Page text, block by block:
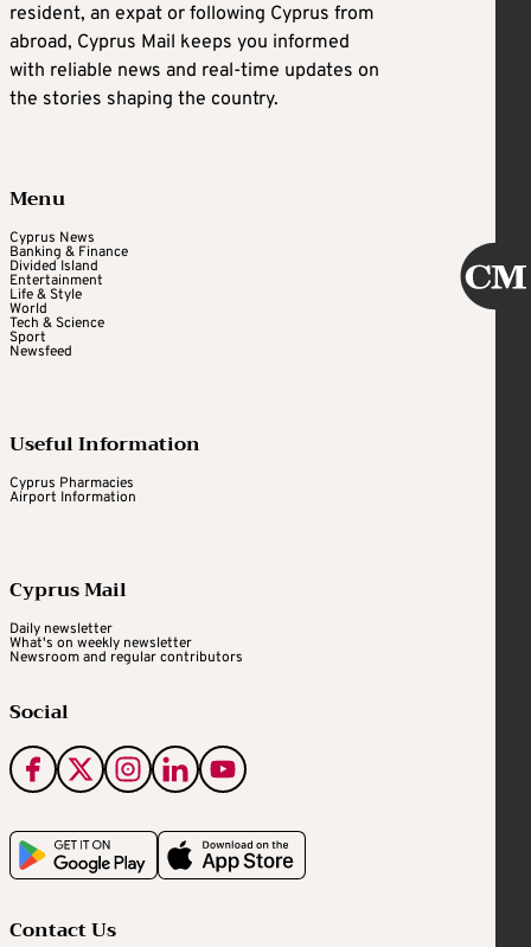
resident, an expat or following Cyprus from
abroad, Cyprus Mail keeps you informed
with reliable news and real-time updates on
the stories shaping the country.
Menu
Cyprus News
Banking & Finance
Divided Island
Entertainment
Life & Style
World
Tech & Science
Sport
Newsfeed
Useful Information
Cyprus Pharmacies
Airport Information
Cyprus Mail
Daily newsletter
What's on weekly newsletter
Newsroom and regular contributors
Social
Contact Us